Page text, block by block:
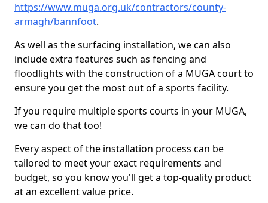
https://www.muga.org.uk/contractors/county-
armagh/bannfoot.
As well as the surfacing installation, we can also
include extra features such as fencing and
floodlights with the construction of a MUGA court to
ensure you get the most out of a sports facility.
If you require multiple sports courts in your MUGA,
we can do that too!
Every aspect of the installation process can be
tailored to meet your exact requirements and
budget, so you know you'll get a top-quality product
at an excellent value price.